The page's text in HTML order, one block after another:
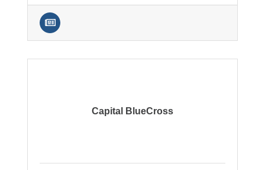
Capital BlueCross